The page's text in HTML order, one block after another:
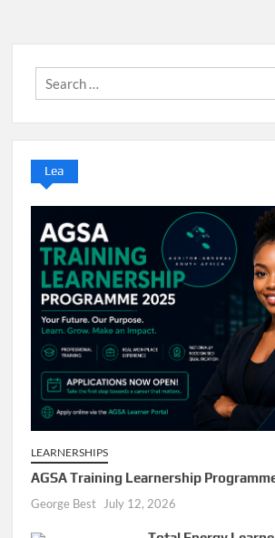
Lea
LEARNERSHIPS
AGSA Training Learnership
George Best July 12, 2026